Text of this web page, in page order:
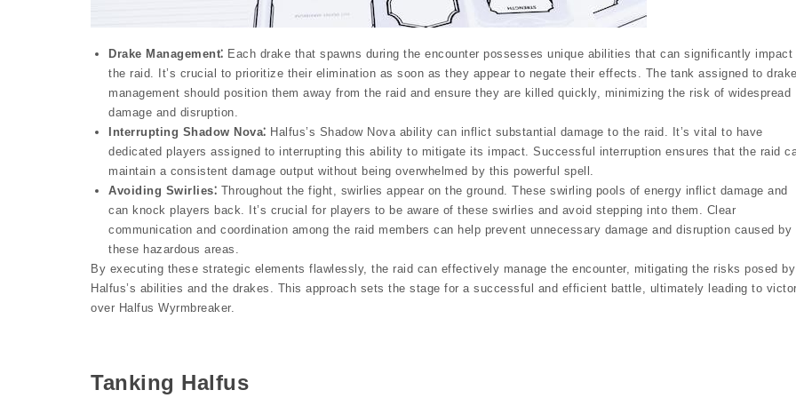
Drake Management⁚ Each drake that spawns during the encounter possesses unique abilities that can significantly impact
the raid. It’s crucial to prioritize their elimination as soon as they appear to negate their effects. The tank assigned to drake
management should position them away from the raid and ensure they are killed quickly, minimizing the risk of widespread
damage and disruption.
Interrupting Shadow Nova⁚ Halfus’s Shadow Nova ability can inflict substantial damage to the raid. It’s vital to have
dedicated players assigned to interrupting this ability to mitigate its impact. Successful interruption ensures that the raid
maintain a consistent damage output without being overwhelmed by this powerful spell.
Avoiding Swirlies⁚ Throughout the fight, swirlies appear on the ground. These swirling pools of energy inflict damage and
can knock players back. It’s crucial for players to be aware of these swirlies and avoid stepping into them. Clear
communication and coordination among the raid members can help prevent unnecessary damage and disruption caused by
these hazardous areas.
By executing these strategic elements flawlessly, the raid can effectively manage the encounter, mitigating the risks posed by
Halfus’s abilities and the drakes. This approach sets the stage for a successful and efficient battle, ultimately leading to
over Halfus Wyrmbreaker.
Tanking Halfus